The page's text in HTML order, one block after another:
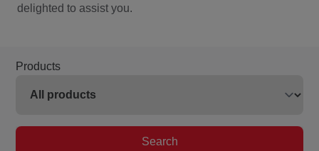
delighted to assist you.
Products
Search